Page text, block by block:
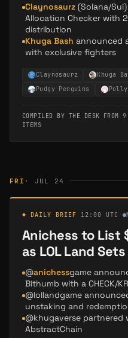
Claynosaurz (Solana/
Allocation Checker with
distribution
Khuga Bash announced
with exclusive fighters
Claynosaurz Khuga
Pudgy Penguins
Polly
COMPILED BY THE DESK FROM 9
ITEMS
FRI · JUL 24
◆ DAILY BRIEF 12:00 UTC
Anichess to List
as LOL Land
@anichessgame
Bithumb with a CHECK/
@lollandgame
unstaking and
@khugaverse partnered
AbstractChain